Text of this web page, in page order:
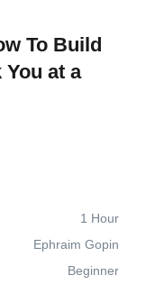
To Build
at a
1 Hour
Ephraim Gopin
Beginner